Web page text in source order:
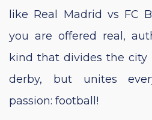
like Real Madrid vs FC
you are offered real,
kind that divides the
derby, but unites
passion: football!